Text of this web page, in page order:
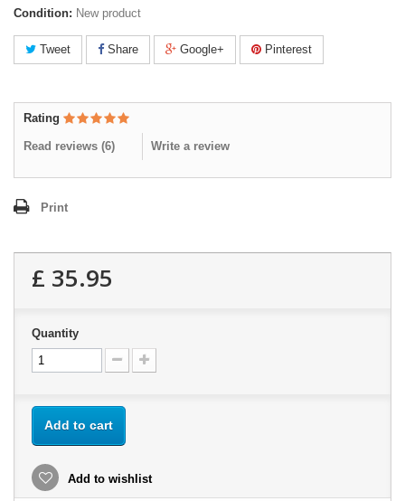
Condition: New product
Tweet Share Google+ Pinterest
Rating
Read reviews (6) Write a review
Print
£ 35.95
Quantity
Add to cart
Add to wishlist